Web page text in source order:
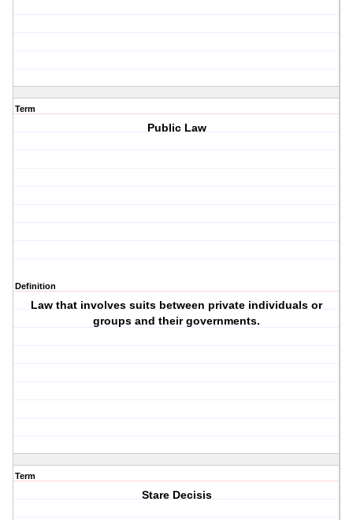
Term
Public Law
Definition
Law that involves suits between private individuals or
groups and their governments.
Term
Stare Decisis